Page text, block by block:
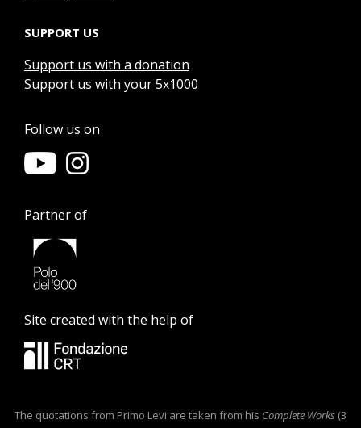
SUPPORT US
Support us with a donation
Support us with your 5x1000
Follow us on
Partner of
Site created with the help of
The quotations from Primo Levi are taken from his Complete Works (3